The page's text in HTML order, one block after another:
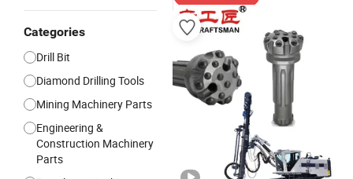
Categories
Drill Bit
Diamond Drilling Tools
Mining Machinery Parts
Engineering &
Construction Machinery
Parts